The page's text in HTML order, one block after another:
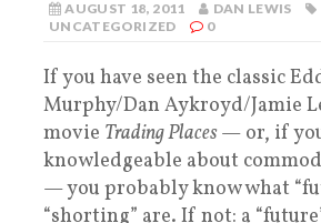
AUGUST 18, 2011
DAN LEWIS
UNCATEGORIZED
0
If you have seen the classic
Murphy/Dan Aykroyd/Jamie
movie Trading Places— or, if
knowledgeable about
— you probably know what
“shorting” are. If not: a